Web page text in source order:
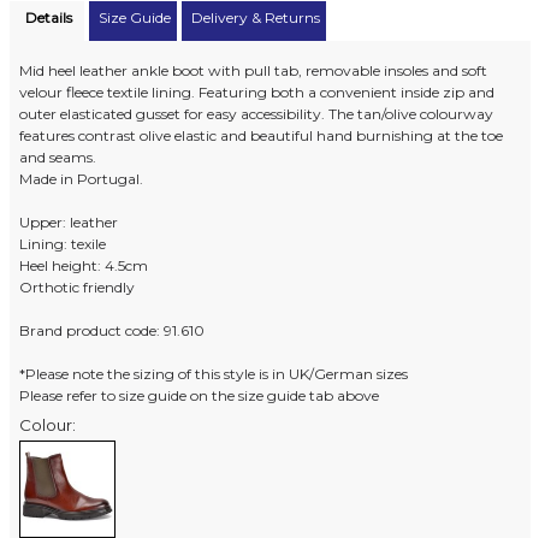
Details Size Guide Delivery & Returns
Mid heel leather ankle boot with pull tab, removable insoles and soft
velour fleece textile lining. Featuring both a convenient inside zip and
outer elasticated gusset for easy accessibility. The tan/olive colourway
features contrast olive elastic and beautiful hand burnishing at the toe
and seams.
Made in Portugal.
Upper: leather
Lining: texile
Heel height: 4.5cm
Orthotic friendly
Brand product code: 91.610
*Please note the sizing of this style is in UK/German sizes
Please refer to size guide on the size guide tab above
Colour: